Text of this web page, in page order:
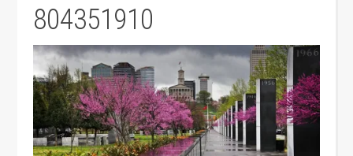
804351910